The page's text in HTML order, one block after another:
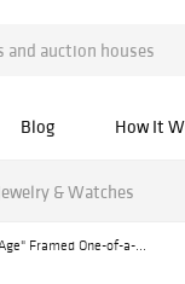
Blog How It
& Watches
Framed One-of-a-...